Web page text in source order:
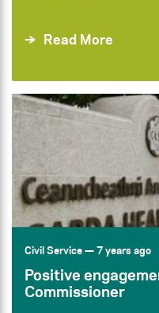
Read More
Civil Service— 7 years ago
Positive
Commissioner